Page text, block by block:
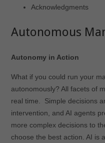
Acknowledgments
Autonomous
Autonomy in Action
What if you could run your
autonomously? All facets of
real time. Simple decisions
intervention, and AI agents
more complex decisions to
choose the best action. AI is